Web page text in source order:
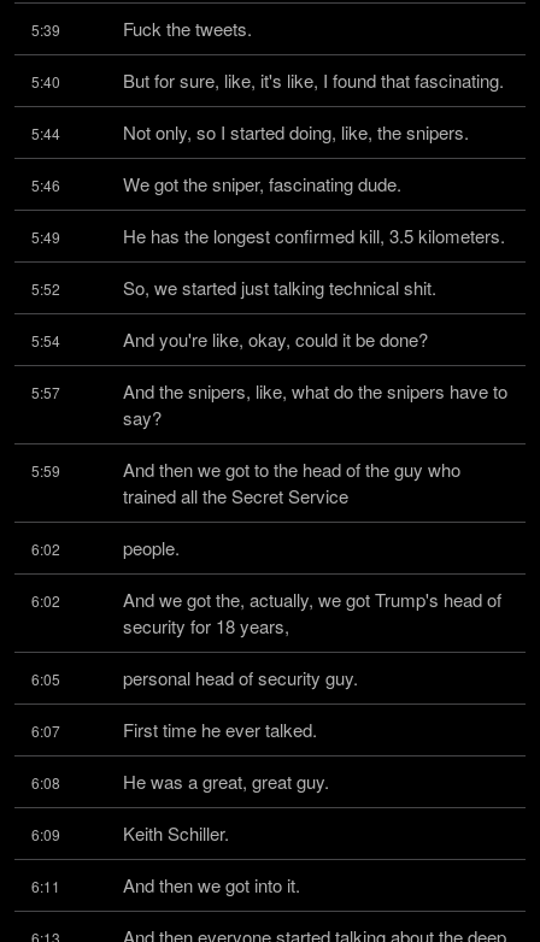
5:39 Fuck the tweets.
5:40 But for sure, like, it's like, I found that fascinating.
5:44 Not only, so I started doing, like, the snipers.
5:46 We got the sniper, fascinating dude.
5:49 He has the longest confirmed kill, 3.5 kilometers.
5:52 So, we started just talking technical shit.
5:54 And you're like, okay, could it be done?
5:57
And the snipers, like, what do the snipers have to
say?
5:59
And then we got to the head of the guy who
trained all the Secret Service
6:02 people.
6:02
And we got the, actually, we got Trump's head of
security for 18 years,
6:05 personal head of security guy.
6:07 First time he ever talked.
6:08 He was a great, great guy.
6:09 Keith Schiller.
6:11 And then we got into it.
6:13 And then everyone started talking about the deep